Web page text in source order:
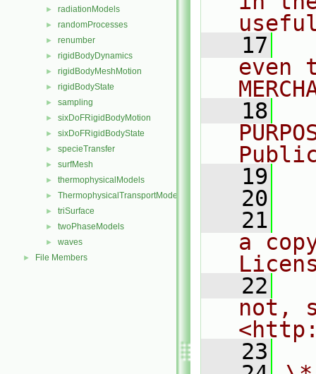
► radiationModels
► randomProcesses
► renumber
► rigidBodyDynamics
► rigidBodyMeshMotion
► rigidBodyState
► sampling
► sixDoFRigidBodyMotion
► sixDoFRigidBodyState
► specieTransfer
► surfMesh
► thermophysicalModels
► ThermophysicalTransportModels
► triSurface
► twoPhaseModels
► waves
► File Members
   17
even
   18
   19
   20
   21
a
   22
not,
   23